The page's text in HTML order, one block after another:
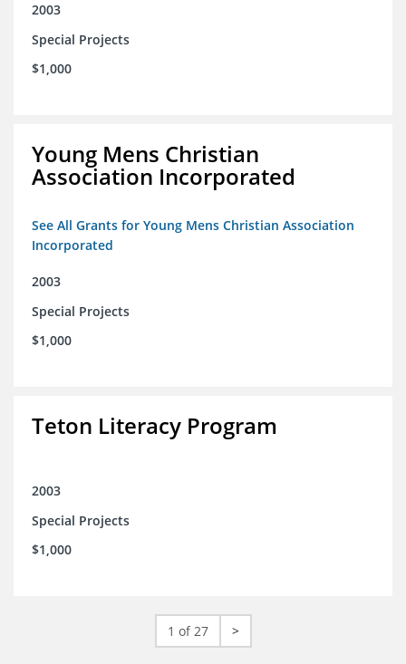
2003
Special Projects
$1,000
Young Mens Christian
Association Incorporated
See All Grants for Young Mens Christian Association
Incorporated
2003
Special Projects
$1,000
Teton Literacy Program
2003
Special Projects
$1,000
1 of 27 >